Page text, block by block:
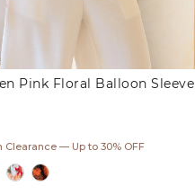
Pink Floral Balloon Sleeve
Clearance — Up to 30% OFF